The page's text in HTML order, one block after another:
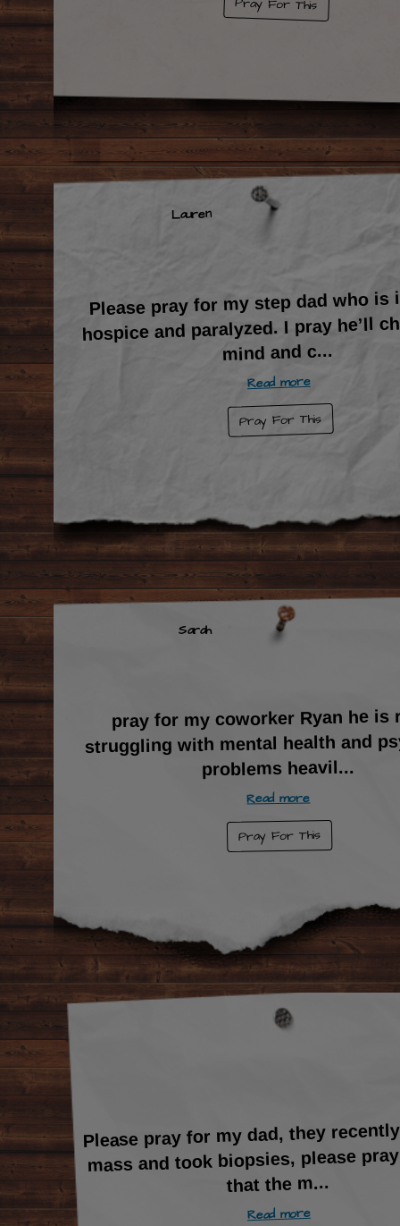
Pray For This
Lauren
Please pray for my step dad who is
hospice and paralyzed. I pray he’ll
mind and c...
Read more
Pray For This
Sarah
pray for my coworker Ryan he is
struggling with mental health and
problems heavil...
Read more
Pray For This
Please pray for my dad, they
mass and took biopsies, please
that the m...
Read more